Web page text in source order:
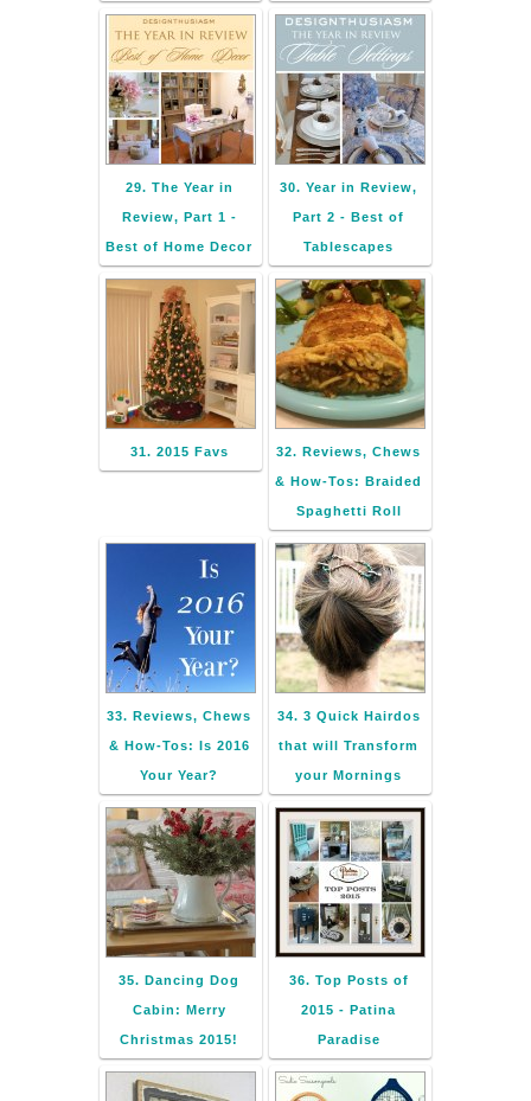
29. The Year in
Review, Part 1 -
Best of Home Decor
30. Year in Review,
Part 2 - Best of
Tablescapes
31. 2015 Favs 32. Reviews, Chews
& How-Tos: Braided
Spaghetti Roll
33. Reviews, Chews
& How-Tos: Is 2016
Your Year?
34. 3 Quick Hairdos
that will Transform
your Mornings
35. Dancing Dog
Cabin: Merry
Christmas 2015!
36. Top Posts of
2015 - Patina
Paradise